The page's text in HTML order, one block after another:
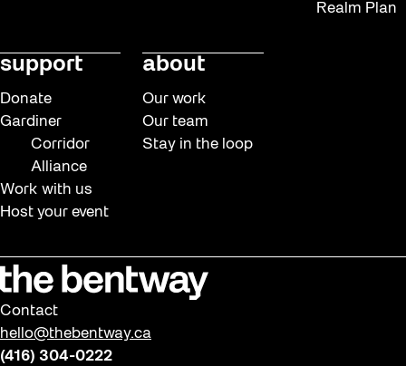
Realm Plan
support
Donate
Gardiner
Corridor
Alliance
Work with us
Host your event
about
Our work
Our team
Stay in the loop
Contact
hello@thebentway.ca
(416) 304-0222